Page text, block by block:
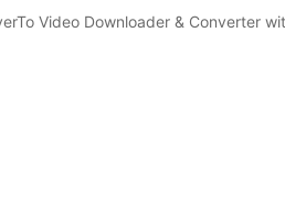
Video Downloader & Converter